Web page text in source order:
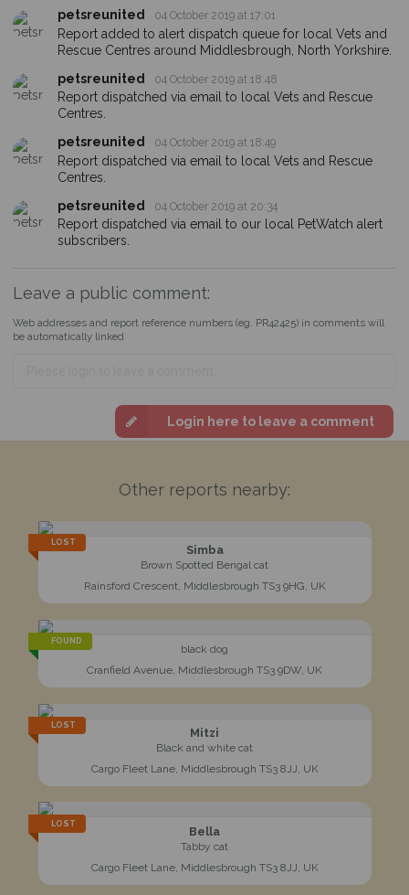
petsreunited
04 October 2019 at 17:01
Report added to alert dispatch queue for local Vets and
Rescue Centres around Middlesbrough, North Yorkshire.
petsreunited
04 October 2019 at 18:48
Report dispatched via email to local Vets and Rescue
Centres.
petsreunited
04 October 2019 at 18:49
Report dispatched via email to local Vets and Rescue
Centres.
petsreunited
04 October 2019 at 20:34
Report dispatched via email to our local PetWatch alert
subscribers.
Leave a public comment:
Web addresses and report reference numbers (eg. PR42425) in comments will
be automatically linked
Login here to leave a comment
Other reports nearby:
LOST
Simba
Brown Spotted Bengal cat
Rainsford Crescent, Middlesbrough TS3 9HG, UK
FOUND
black dog
Cranfield Avenue, Middlesbrough TS3 9DW, UK
LOST
Mitzi
Black and white cat
Cargo Fleet Lane, Middlesbrough TS3 8JJ, UK
LOST
Bella
Tabby cat
Cargo Fleet Lane, Middlesbrough TS3 8JJ, UK